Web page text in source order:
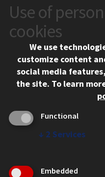
CONTACT
10 West 35th Street
Chicago, IL 60616
312.567.3000
Contact Us
Social Media
Facebook
Instagram
LinkedIn
Twitter
CAMPUS
Emergency Information
Employment
Use of
cookies
We use
customize content
social media
the site. To learn
Functional
↓ 2 Services
Embedded